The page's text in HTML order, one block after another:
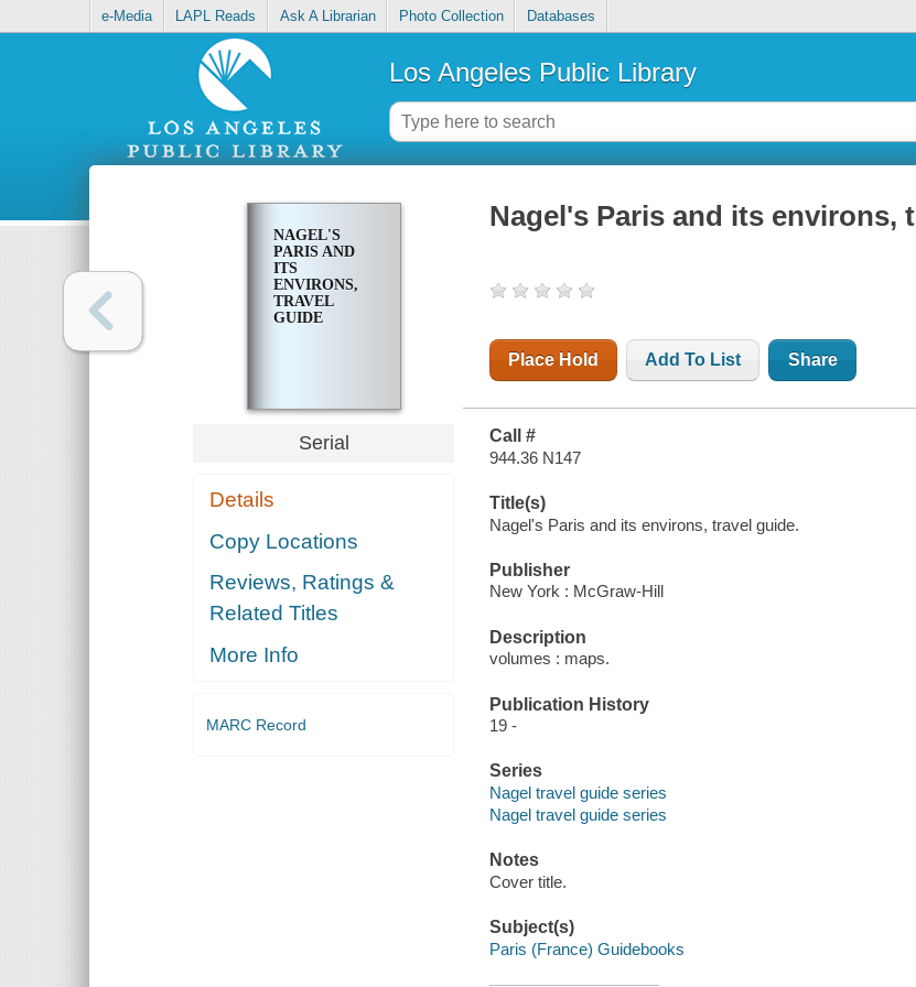
e-Media LAPL Reads Ask A Librarian Photo Collection Databases
Los Angeles Public Library
NAGEL'S
PARIS AND
ITS
ENVIRONS,
TRAVEL
GUIDE
Serial
Details
Copy Locations
Reviews, Ratings &
Related Titles
More Info
MARC Record
Nagel's Paris and its environs,
Place Hold Add To List Share
Call #
944.36 N147
Title(s)
Nagel's Paris and its environs, travel guide.
Publisher
New York : McGraw-Hill
Description
volumes : maps.
Publication History
19 -
Series
Nagel travel guide series
Nagel travel guide series
Notes
Cover title.
Subject(s)
Paris (France) Guidebooks